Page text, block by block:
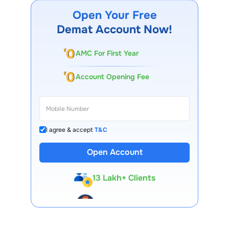
five years, with the possibility of renewal based on
performance, shareholder approval, and regulatory norms.
Open Your Free
Demat Account Now!
AMC For First Year
Account Opening Fee
I agree & acceptT&C
Open Account
13 Lakh+ Clients
Premium Tools